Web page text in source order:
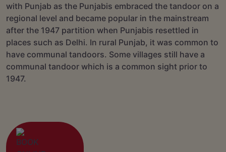
with Punjab as the Punjabis embraced the tandoor on a
regional level and became popular in the mainstream
after the 1947 partition when Punjabis resettled in
places such as Delhi. In rural Punjab, it was common to
have communal tandoors. Some villages still have a
communal tandoor which is a common sight prior to
1947.